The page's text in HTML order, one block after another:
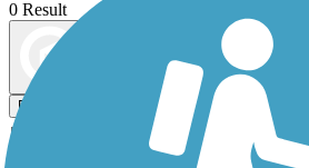
0 Result
Filters
ATV Bike